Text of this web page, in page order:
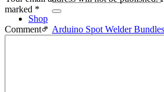
for:
Shop
Arduino Spot Welder Bundles
marked *
Comment*